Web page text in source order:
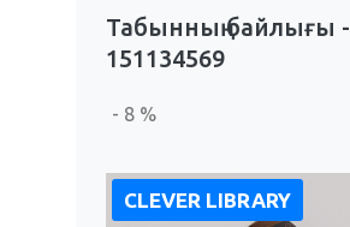
Табынның байлығы -
151134569
- 8 %
CLEVER LIBRARY